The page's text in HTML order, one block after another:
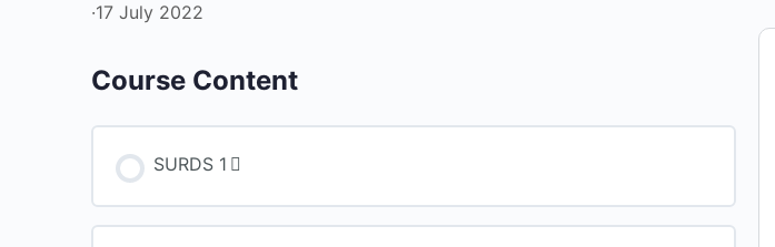
·17 July 2022
Course Content
SURDS 1